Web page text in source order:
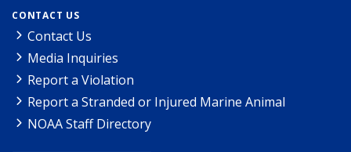
CONTACT US
Contact Us
Media Inquiries
Report a Violation
Report a Stranded or Injured Marine Animal
NOAA Staff Directory